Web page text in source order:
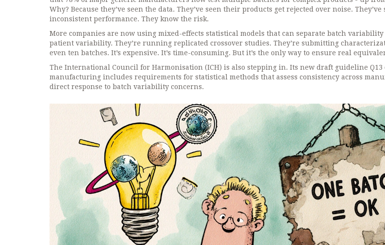
Why? Because they’ve seen the data. They’ve seen their products get rejected over noise.
inconsistent performance. They know the risk.
More companies are now using mixed-effects statistical models that can separate batch
patient variability. They’re running replicated crossover studies. They’re submitting
even ten batches. It’s expensive. It’s time-consuming. But it’s the only way to ensure real
The International Council for Harmonisation (ICH) is also stepping in. Its new draft guideline
manufacturing includes requirements for statistical methods that assess consistency across
direct response to batch variability concerns.